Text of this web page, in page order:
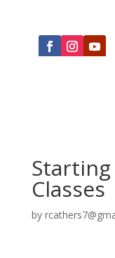
Starting
Classes
by